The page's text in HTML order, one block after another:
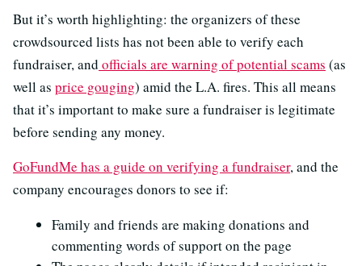
But it’s worth highlighting: the organizers of these
crowdsourced lists has not been able to verify each
fundraiser, and officials are warning of potential scams (as
well as price gouging) amid the L.A. fires. This all means
that it’s important to make sure a fundraiser is legitimate
before sending any money.
GoFundMe has a guide on verifying a fundraiser, and the
company encourages donors to see if:
Family and friends are making donations and
commenting words of support on the page